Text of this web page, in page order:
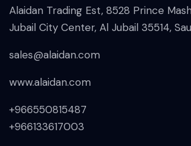
Alaidan Trading Est, 8528 Prince
Jubail City Center, Al Jubail 35514,
sales@alaidan.com
www.alaidan.com
+966550815487
+966133617003